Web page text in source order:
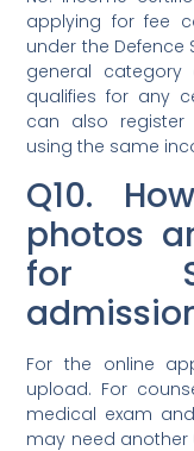
applying for fee
under the Defence
general category
qualifies for any
can also
using the same
Q10.
photos
for
For the online
upload. For
medical exam
may need another